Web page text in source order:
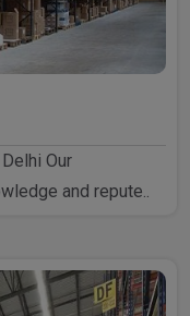
Our
and repute..